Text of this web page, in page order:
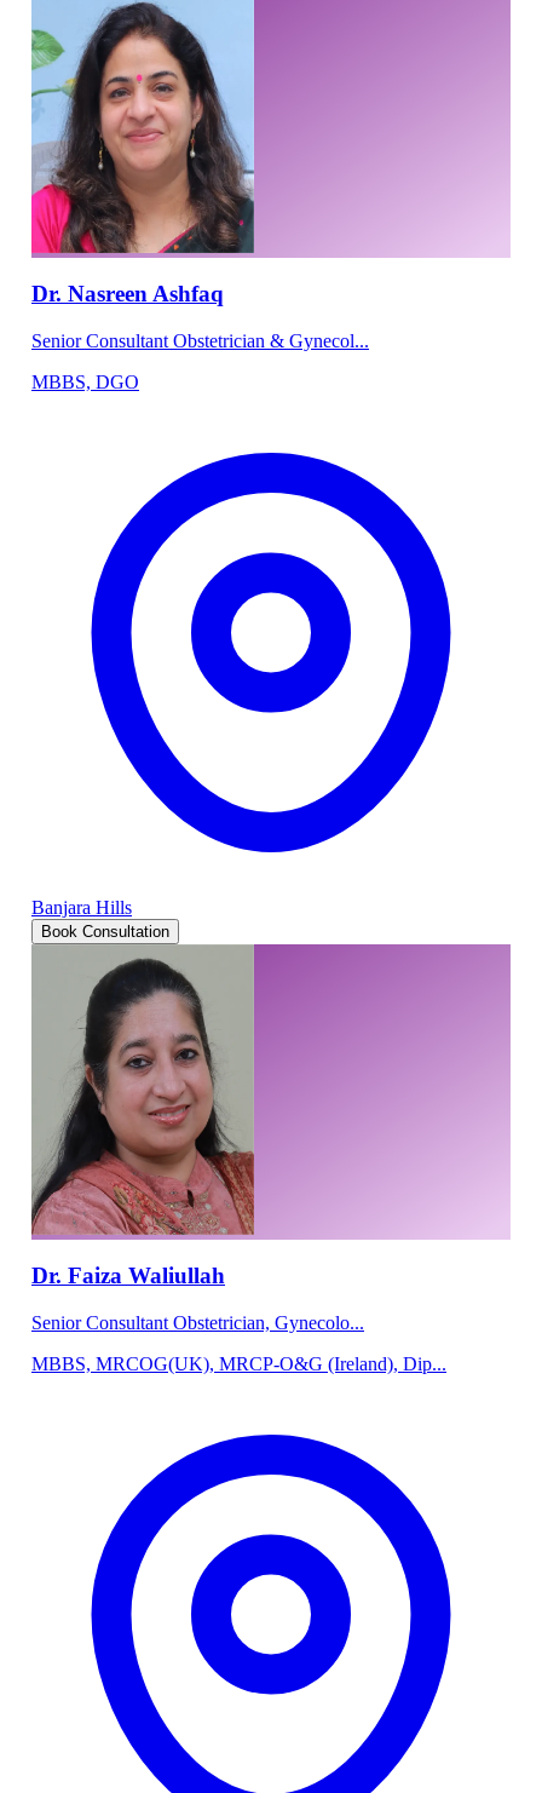
Dr. Nasreen Ashfaq
Senior Consultant Obstetrician & Gynecol...
MBBS, DGO
Banjara Hills
Book Consultation
Dr. Faiza Waliullah
Senior Consultant Obstetrician, Gynecolo...
MBBS, MRCOG(UK), MRCP-O&G (Ireland), Dip...